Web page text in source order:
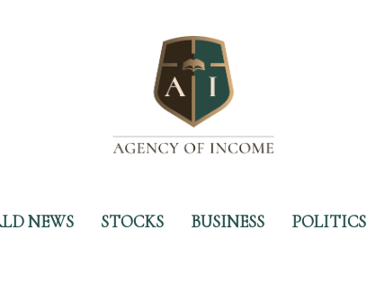
NEWS STOCKS BUSINESS POLITICS